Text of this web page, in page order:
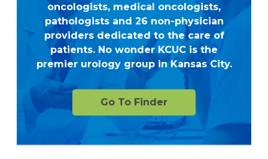
oncologists, medical oncologists,
pathologists and 26 non-physician
providers dedicated to the care of
patients. No wonder KCUC is the
premier urology group in Kansas City.
Go To Finder